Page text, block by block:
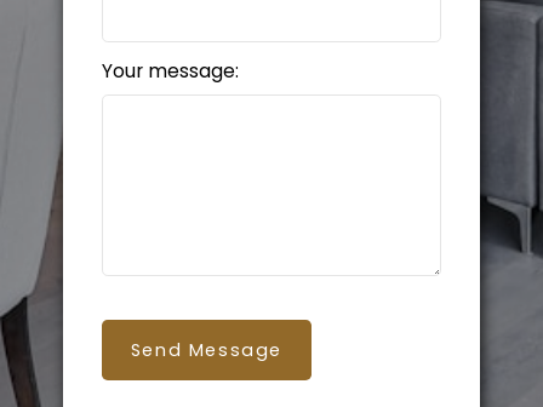
Your message:
Send Message